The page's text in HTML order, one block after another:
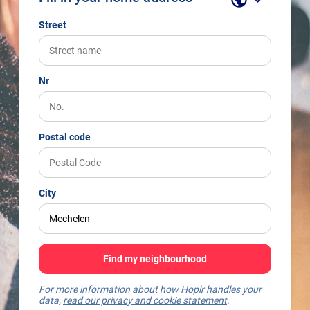
Street
Nr
Postal code
City
Find my neighbourhood
For more information about how Hoplr handles your
data, read our privacy and cookie statement.